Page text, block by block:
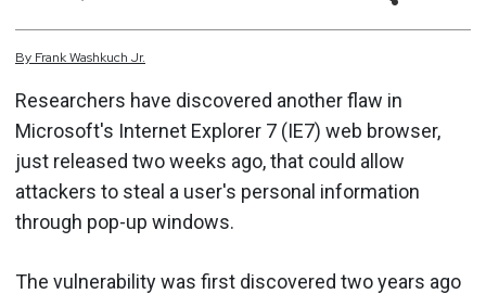
By FrankWashkuch Jr.
Researchers have discovered another flaw in
Microsoft's Internet Explorer 7 (IE7) web browser,
just released two weeks ago, that could allow
attackers to steal a user's personal information
through pop-up windows.
The vulnerability was first discovered two years ago